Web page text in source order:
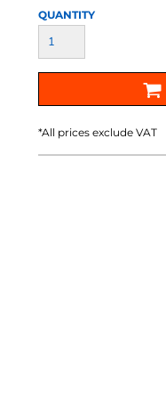
QUANTITY
*All prices exclude VAT